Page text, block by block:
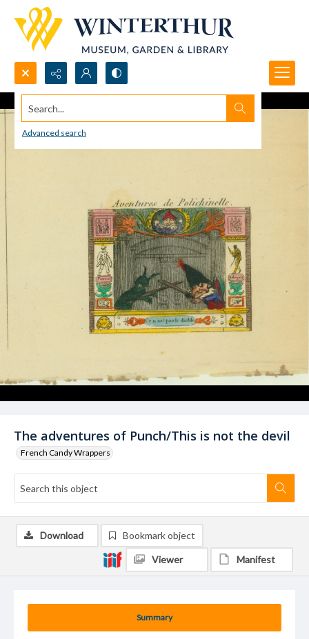
Search...
Advanced search
The adventures of Punch/This is not the devil
French Candy Wrappers
Summary
Download Bookmark object
Viewer Manifest